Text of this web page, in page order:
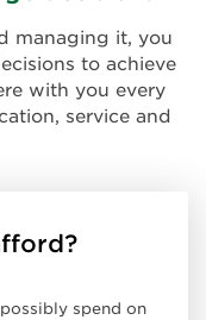
managing it, you
to achieve
with you every
service and
spend on